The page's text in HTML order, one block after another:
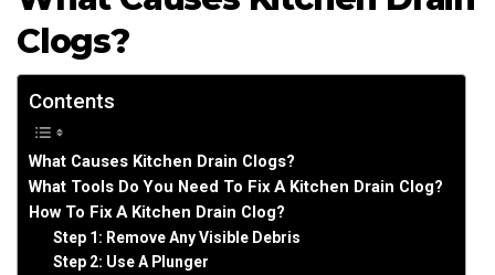
Clogs?
Contents
What Causes Kitchen Drain Clogs?
What Tools Do You Need To Fix A Kitchen Drain Clog?
How To Fix A Kitchen Drain Clog?
Step 1: Remove Any Visible Debris
Step 2: Use A Plunger